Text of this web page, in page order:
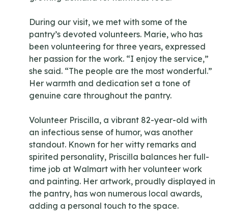
During our visit, we met with some of the
pantry’s devoted volunteers. Marie, who has
been volunteering for three years, expressed
her passion for the work. “I enjoy the service,”
she said. “The people are the most wonderful.”
Her warmth and dedication set a tone of
genuine care throughout the pantry.
Volunteer Priscilla, a vibrant 82-year-old with
an infectious sense of humor, was another
standout. Known for her witty remarks and
spirited personality, Priscilla balances her full-
time job at Walmart with her volunteer work
and painting. Her artwork, proudly displayed in
the pantry, has won numerous local awards,
adding a personal touch to the space.